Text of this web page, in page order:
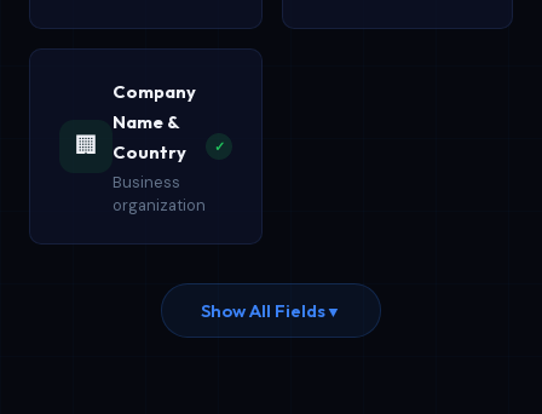
🏢
Company
Name &
Country
Business
organization
✓
Show All Fields▼